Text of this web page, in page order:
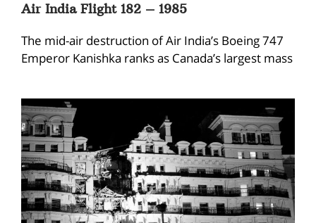
Air India Flight 182 – 1985
The mid-air destruction of Air India’s Boeing 747
Emperor Kanishka ranks as Canada’s largest mass